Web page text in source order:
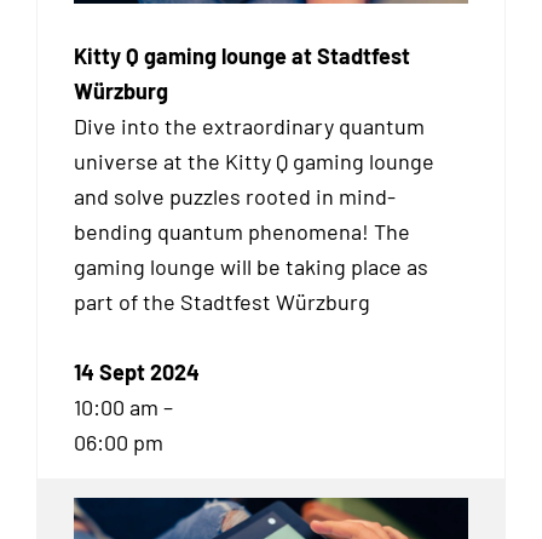
Kitty Q gaming lounge at Stadtfest
Würzburg
Dive into the extraordinary quantum
universe at the Kitty Q gaming lounge
and solve puzzles rooted in mind-
bending quantum phenomena! The
gaming lounge will be taking place as
part of the Stadtfest Würzburg
14 Sept 2024
10:00 am –
06:00 pm